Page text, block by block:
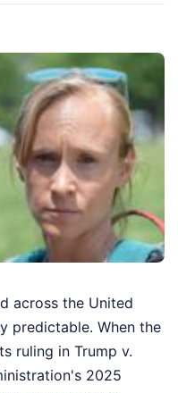
across the United
predictable. When the
ruling in Trump v.
2025